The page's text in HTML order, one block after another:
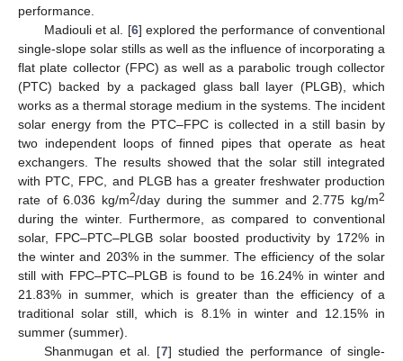
performance.
Madiouli et al. [6] explored the performance of conventional
single-slope solar stills as well as the influence of incorporating a
flat plate collector (FPC) as well as a parabolic trough collector
(PTC) backed by a packaged glass ball layer (PLGB), which
works as a thermal storage medium in the systems. The incident
solar energy from the PTC–FPC is collected in a still basin by
two independent loops of finned pipes that operate as heat
exchangers. The results showed that the solar still integrated
with PTC, FPC, and PLGB has a greater freshwater production
rate of 6.036 kg/m2/day during the summer and 2.775 kg/m2
during the winter. Furthermore, as compared to conventional
solar, FPC–PTC–PLGB solar boosted productivity by 172% in
the winter and 203% in the summer. The efficiency of the solar
still with FPC–PTC–PLGB is found to be 16.24% in winter and
21.83% in summer, which is greater than the efficiency of a
traditional solar still, which is 8.1% in winter and 12.15% in
summer (summer).
Shanmugan et al. [7] studied the performance of single-